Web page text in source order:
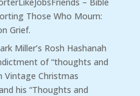
Those Who Mourn:
Grief.
Miller’s Rosh Hashanah
of “thoughts and
Vintage Christmas
his “Thoughts and